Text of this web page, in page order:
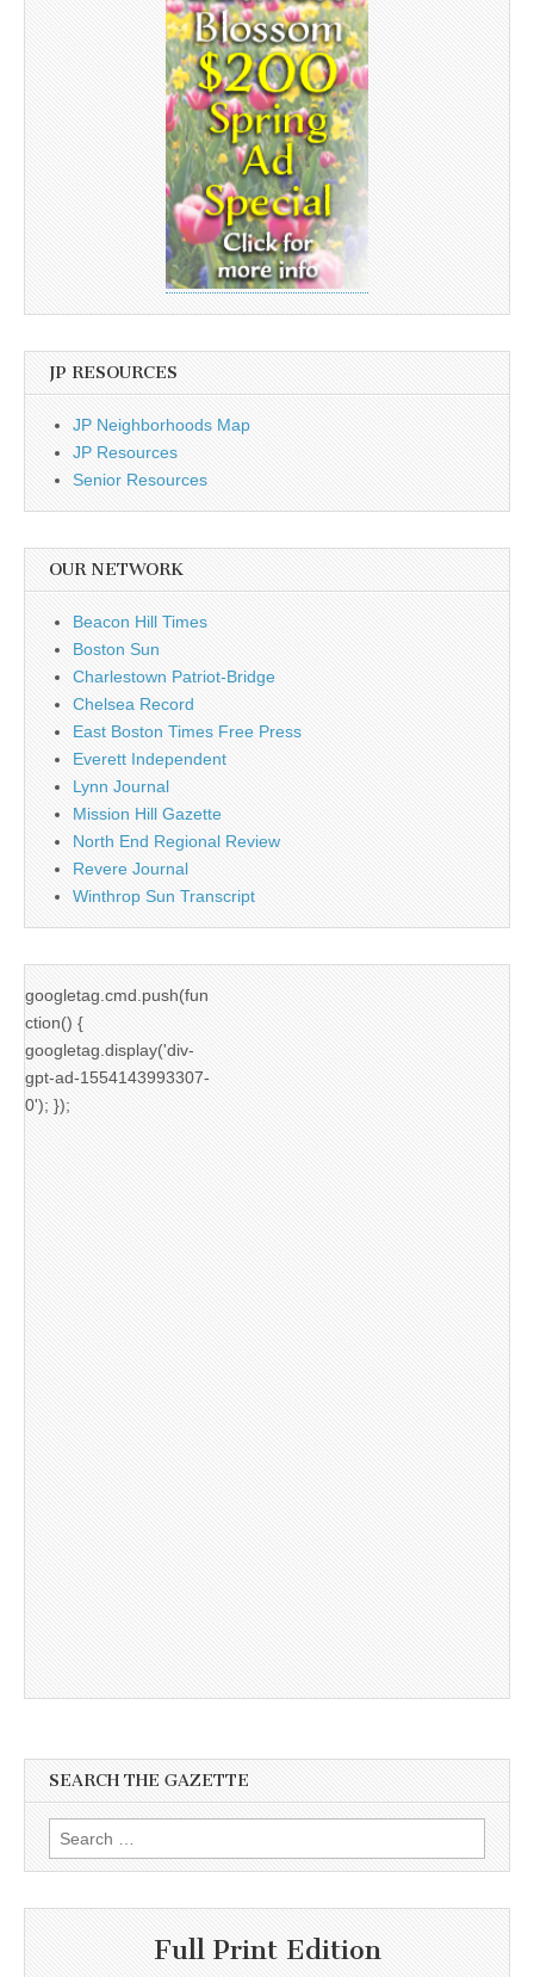
JP RESOURCES
JP Neighborhoods Map
JP Resources
Senior Resources
OUR NETWORK
Beacon Hill Times
Boston Sun
Charlestown Patriot-Bridge
Chelsea Record
East Boston Times Free Press
Everett Independent
Lynn Journal
Mission Hill Gazette
North End Regional Review
Revere Journal
Winthrop Sun Transcript
googletag.cmd.push(fun
ction() {
googletag.display('div-
gpt-ad-1554143993307-
0'); });
SEARCH THE GAZETTE
Search
for:
Full Print Edition